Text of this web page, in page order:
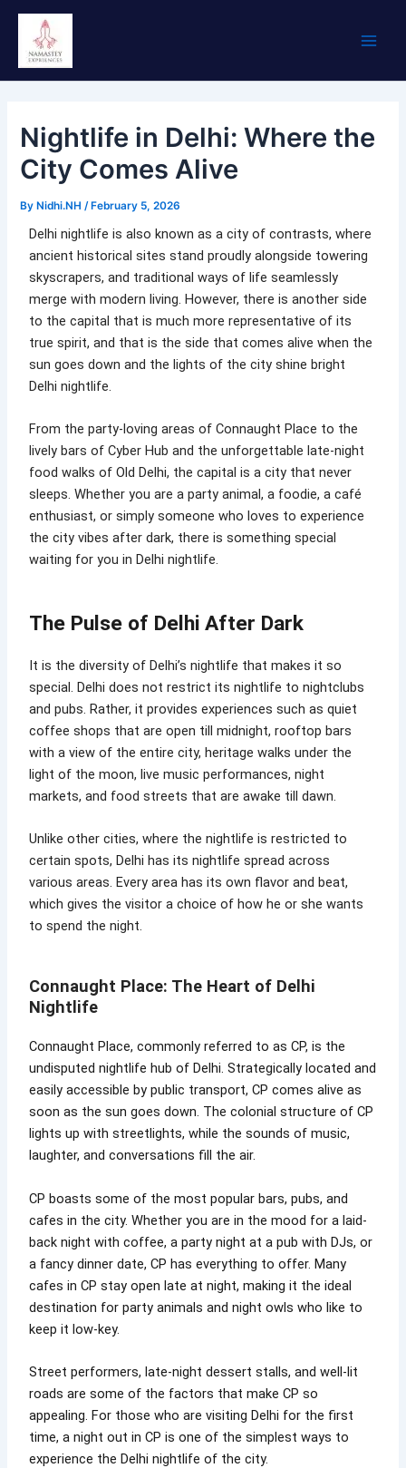
Skip
content
Nightlife in Delhi: Where the
City Comes Alive
By Nidhi.NH/ February 5, 2026
Delhi nightlife is also known as a city of contrasts, where
ancient historical sites stand proudly alongside towering
skyscrapers, and traditional ways of life seamlessly
merge with modern living. However, there is another side
to the capital that is much more representative of its
true spirit, and that is the side that comes alive when the
sun goes down and the lights of the city shine bright
Delhi nightlife.
From the party-loving areas of Connaught Place to the
lively bars of Cyber Hub and the unforgettable late-night
food walks of Old Delhi, the capital is a city that never
sleeps. Whether you are a party animal, a foodie, a café
enthusiast, or simply someone who loves to experience
the city vibes after dark, there is something special
waiting for you in Delhi nightlife.
The Pulse of Delhi After Dark
It is the diversity of Delhi’s nightlife that makes it so
special. Delhi does not restrict its nightlife to nightclubs
and pubs. Rather, it provides experiences such as quiet
coffee shops that are open till midnight, rooftop bars
with a view of the entire city, heritage walks under the
light of the moon, live music performances, night
markets, and food streets that are awake till dawn.
Unlike other cities, where the nightlife is restricted to
certain spots, Delhi has its nightlife spread across
various areas. Every area has its own flavor and beat,
which gives the visitor a choice of how he or she wants
to spend the night.
Connaught Place: The Heart of Delhi
Nightlife
Connaught Place, commonly referred to as CP, is the
undisputed nightlife hub of Delhi. Strategically located and
easily accessible by public transport, CP comes alive as
soon as the sun goes down. The colonial structure of CP
lights up with streetlights, while the sounds of music,
laughter, and conversations fill the air.
CP boasts some of the most popular bars, pubs, and
cafes in the city. Whether you are in the mood for a laid-
back night with coffee, a party night at a pub with DJs, or
a fancy dinner date, CP has everything to offer. Many
cafes in CP stay open late at night, making it the ideal
destination for party animals and night owls who like to
keep it low-key.
Street performers, late-night dessert stalls, and well-lit
roads are some of the factors that make CP so
appealing. For those who are visiting Delhi for the first
time, a night out in CP is one of the simplest ways to
experience the Delhi nightlife of the city.